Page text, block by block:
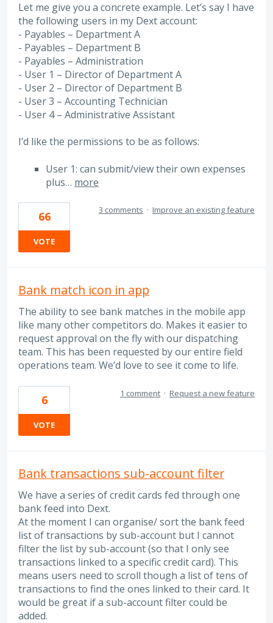
Let me give you a concrete example. Let’s say I have
the following users in my Dext account:
- Payables – Department A
- Payables – Department B
- Payables – Administration
- User 1 – Director of Department A
- User 2 – Director of Department B
- User 3 – Accounting Technician
- User 4 – Administrative Assistant
I’d like the permissions to be as follows:
User 1: can submit/view their own expenses
plus… more
66
VOTE
3 comments · Improve an existing feature
Bank match icon in app
The ability to see bank matches in the mobile app
like many other competitors do. Makes it easier to
request approval on the fly with our dispatching
team. This has been requested by our entire field
operations team. We’d love to see it come to life.
6
VOTE
1 comment · Request a new feature
Bank transactions sub-account filter
We have a series of credit cards fed through one
bank feed into Dext.
At the moment I can organise/ sort the bank feed
list of transactions by sub-account but I cannot
filter the list by sub-account (so that I only see
transactions linked to a specific credit card). This
means users need to scroll though a list of tens of
transactions to find the ones linked to their card. It
would be great if a sub-account filter could be
added.